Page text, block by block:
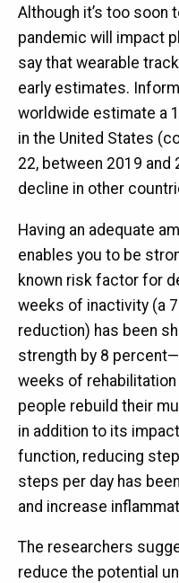
Although it’s too soon
pandemic will impact
say that wearable
early estimates.
worldwide estimate a
in the United States
22, between 2019 and
decline in other
Having an adequate
enables you to be
known risk factor for
weeks of inactivity (a
reduction) has been
strength by 8
weeks of
people rebuild their
in addition to its
function, reducing
steps per day has
and increase
The researchers
reduce the potential